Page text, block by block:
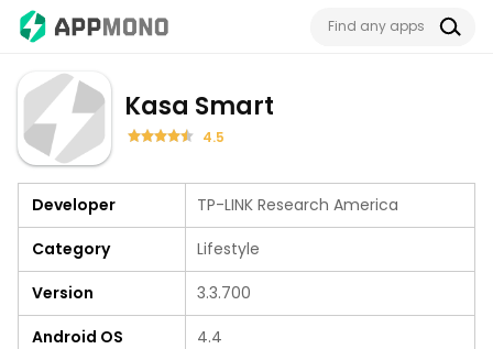
Kasa Smart
4.5
Developer
TP-LINK Research America
Category
Lifestyle
Version
3.3.700
Android OS
4.4